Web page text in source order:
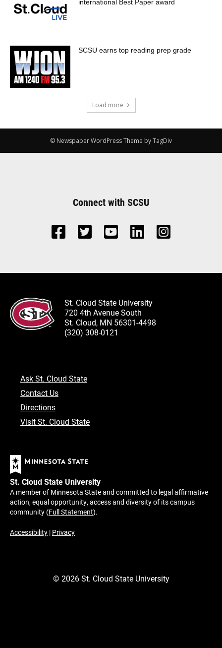
international Best Paper award
SCSU earns top reading prep grade
Load more
© Newspaper WordPress Theme by TagDiv
Connect with SCSU
St. Cloud State University
720 4th Avenue South
St. Cloud, MN 56301-4498
(320) 308-0121
Ask St. Cloud State
Contact Us
Directions
Visit St. Cloud State
St. Cloud State University
A member of Minnesota State and committed to legal affirmative
action, equal opportunity, access and diversity of its campus
community (Full Statement).
Accessibility | Privacy
© 2026St. Cloud State University